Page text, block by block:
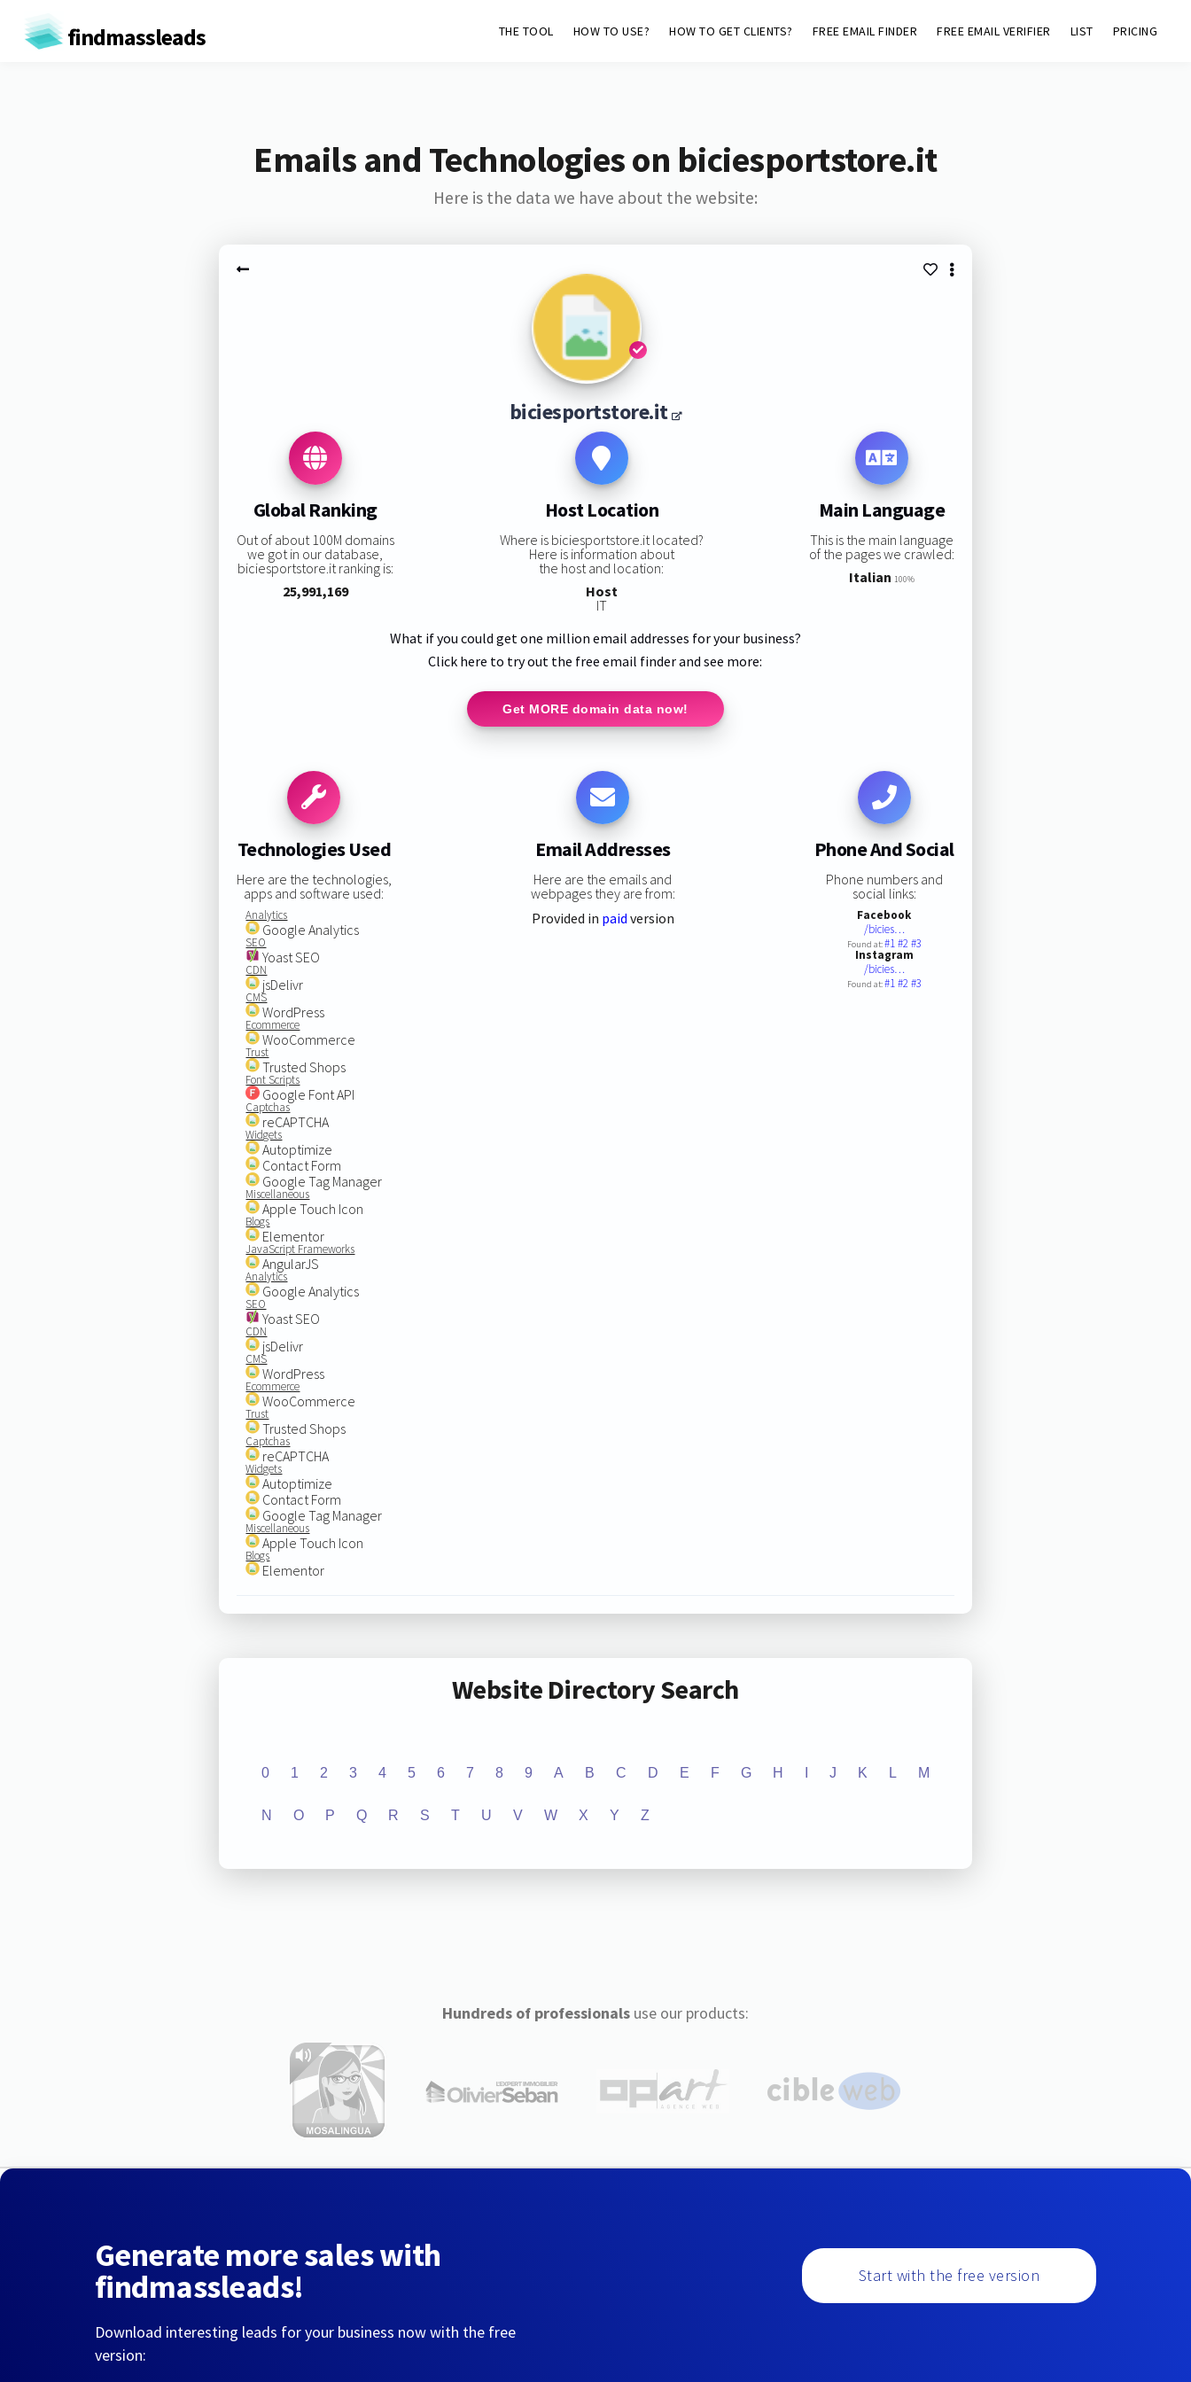
findmassleads THE TOOL HOW TO USE? HOW TO GET CLIENTS? FREE EMAIL FINDER FREE EMAIL VERIFIER LIST PRICING
Emails and Technologies on biciesportstore.it
Here is the data we have about the website:
biciesportstore.it
Global Ranking
Out of about 100M domains
we got in our database,
biciesportstore.it ranking is:
25,991,169
Host Location
Where is biciesportstore.it located?
Here is information about
the host and location:
Host
IT
Main Language
This is the main language
of the pages we crawled:
Italian 100%
What if you could get one million email addresses for your business?
Click here to try out the free email finder and see more:
Get MORE domain data now!
Technologies Used
Here are the technologies,
apps and software used:
Analytics
Google Analytics
SEO
Yoast SEO
CDN
jsDelivr
CMS
WordPress
Ecommerce
WooCommerce
Trust
Trusted Shops
Font Scripts
Google Font API
Captchas
reCAPTCHA
Widgets
Autoptimize
Contact Form
Google Tag Manager
Miscellaneous
Apple Touch Icon
Blogs
Elementor
JavaScript Frameworks
AngularJS
Analytics
Google Analytics
SEO
Yoast SEO
CDN
jsDelivr
CMS
WordPress
Ecommerce
WooCommerce
Trust
Trusted Shops
Captchas
reCAPTCHA
Widgets
Autoptimize
Contact Form
Google Tag Manager
Miscellaneous
Apple Touch Icon
Blogs
Elementor
Email Addresses
Here are the emails and
webpages they are from:
Provided in paid version
Phone And Social
Phone numbers and
social links:
Facebook
/bicies…
Found at:#1#2#3
Instagram
/bicies…
Found at:#1#2#3
Website Directory Search
0 1 2 3 4 5 6 7 8 9 A B C D E F G H J K L M
N O P Q R S T U V W X Y Z
Hundreds of professionalsuse our products:
Generate more sales with
findmassleads!
Download interesting leads for your business now with the free
version:
Start with the free version